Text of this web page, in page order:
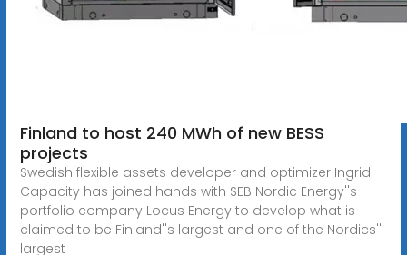
Finland to host 240 MWh of new BESS
projects
Swedish flexible assets developer and optimizer Ingrid
Capacity has joined hands with SEB Nordic Energy''s
portfolio company Locus Energy to develop what is
claimed to be Finland''s largest and one of the Nordics''
largest